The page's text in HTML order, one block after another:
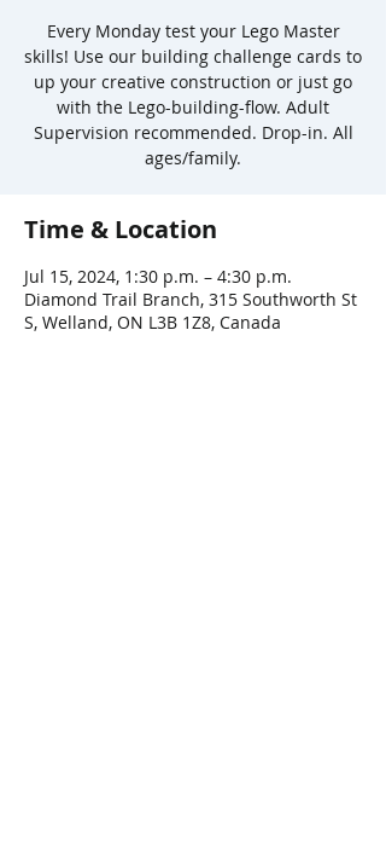
Every Monday test your Lego Master
skills! Use our building challenge cards to
up your creative construction or just go
with the Lego-building-flow. Adult
Supervision recommended. Drop-in. All
ages/family.
Time & Location
Jul 15, 2024, 1:30 p.m. – 4:30 p.m.
Diamond Trail Branch, 315 Southworth St
S, Welland, ON L3B 1Z8, Canada